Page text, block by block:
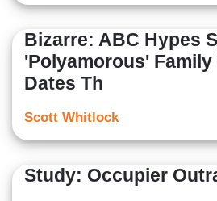
Bizarre: ABC Hypes
'Polyamorous' Family
Dates Th
Scott Whitlock
Study: Occupier